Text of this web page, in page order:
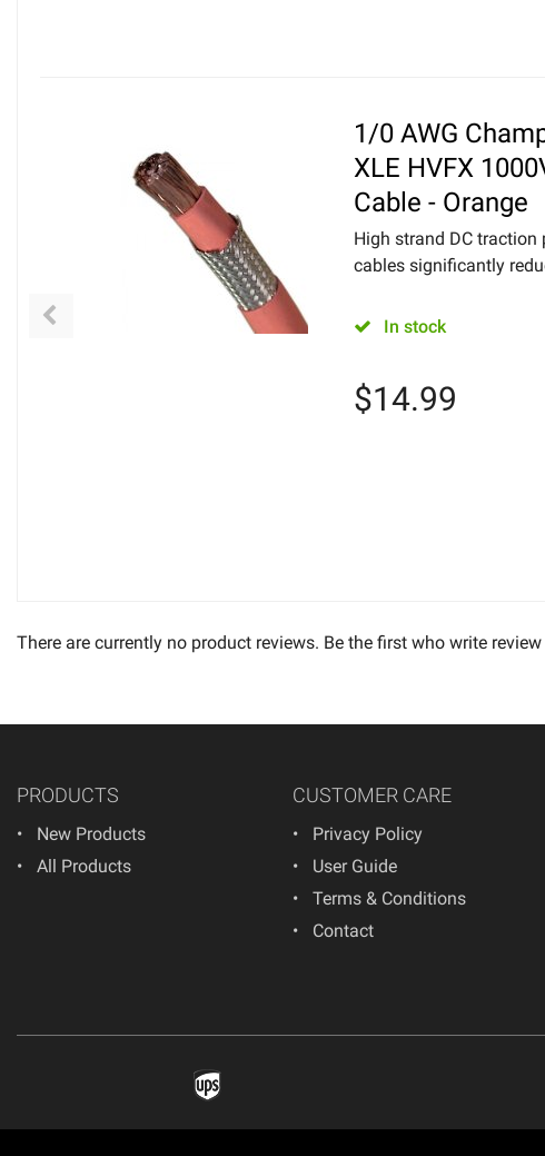
1/0 AWG
XLE HVFX
Cable - Orange
High strand DC traction
cables significantly
In stock
$14.99
There are currently no product reviews. Be the first who write review
PRODUCTS
New Products
All Products
CUSTOMER CARE
Privacy Policy
User Guide
Terms & Conditions
Contact